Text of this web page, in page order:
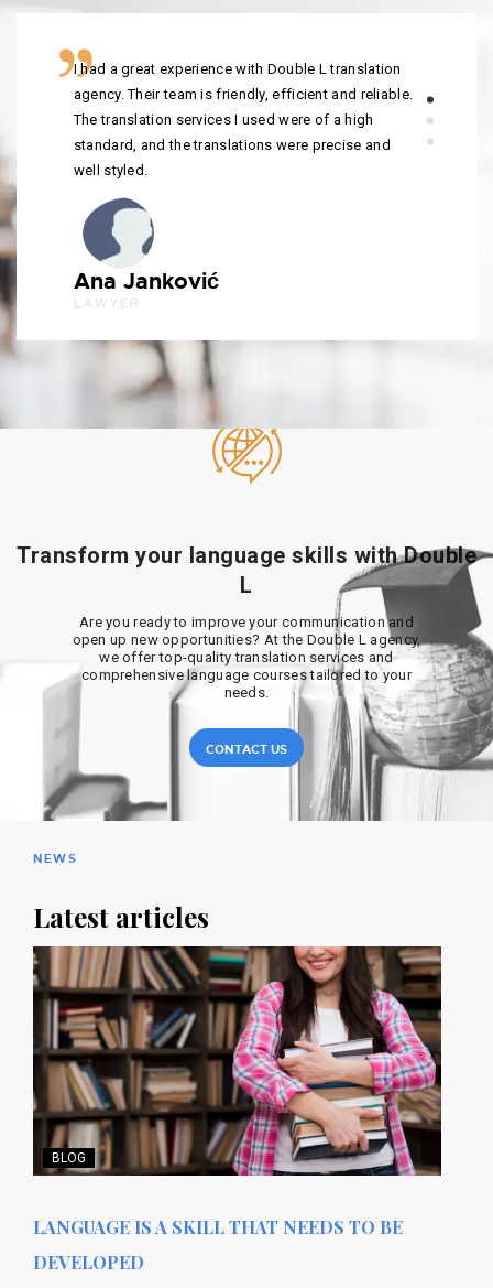
I had a great experience with Double L translation
agency. Their team is friendly, efficient and reliable.
The translation services I used were of a high
standard, and the translations were precise and
well styled.
Ana Janković
LAWYER
Transform your language skills with Double
L
Are you ready to improve your communication and
open up new opportunities? At the Double L agency,
we offer top-quality translation services and
comprehensive language courses tailored to your
needs.
CONTACT US
NEWS
Latest articles
BLOG
LANGUAGE IS A SKILL THAT NEEDS TO BE
DEVELOPED